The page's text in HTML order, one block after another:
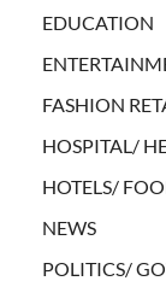
EDUCATION
FASHION
HOSPITAL/
HOTELS/
NEWS
POLITICS/